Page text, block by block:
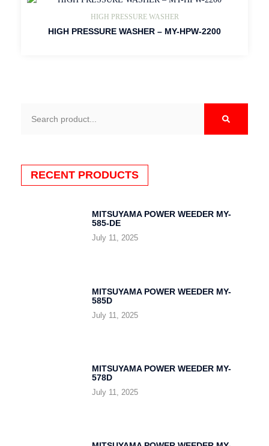
HIGH PRESSURE WASHER
HIGH PRESSURE WASHER – MY-HPW-2200
RECENT PRODUCTS
MITSUYAMA POWER WEEDER MY-
585-DE
July 11, 2025
MITSUYAMA POWER WEEDER MY-
585D
July 11, 2025
MITSUYAMA POWER WEEDER MY-
578D
July 11, 2025